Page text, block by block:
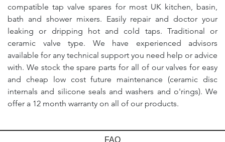
compatible tap valve spares for most UK kitchen, basin,
bath and shower mixers. Easily repair and doctor your
leaking or dripping hot and cold taps. Traditional or
ceramic valve type. We have experienced advisors
available for any technical support you need help or advice
with. We stock the spare parts for all of our valves for easy
and cheap low cost future maintenance (ceramic disc
internals and silicone seals and washers and o'rings). We
offer a 12 month warranty on all of our products.
FAQ